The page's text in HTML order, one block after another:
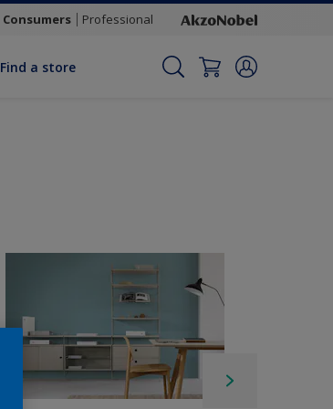
Consumers Professional
Find a store